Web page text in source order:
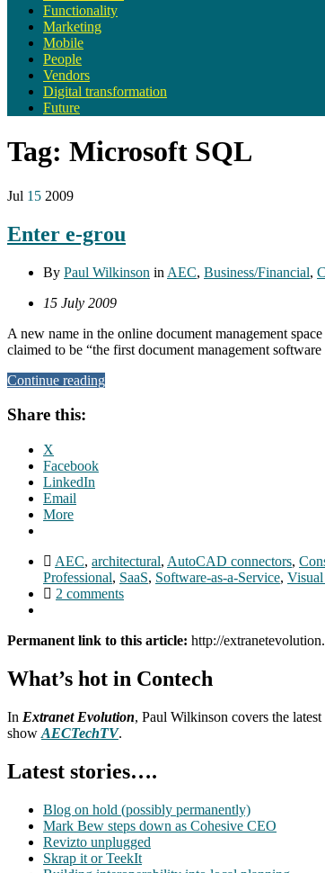
Functionality
Marketing
Mobile
People
Vendors
Digital transformation
Future
Tag: Microsoft SQL
Jul 15 2009
Enter e-grou
By Paul Wilkinson in AEC, Business/Financial,
15 July 2009
A new name in the online document management
claimed to be “the first document management
Continue reading
Share this:
X
Facebook
LinkedIn
Email
More
AEC, architectural, AutoCAD connectors,
Professional, SaaS, Software-as-a-Service,
2 comments
Permanent link to this article: http://
What’s hot in Contech
In Extranet Evolution, Paul Wilkinson covers the
show AECTechTV.
Latest stories….
Blog on hold (possibly permanently)
Mark Bew steps down as Cohesive CEO
Revizto unplugged
Skrap it or TeekIt